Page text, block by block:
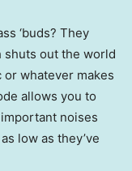
‘buds? They
shuts out the world
whatever makes
allows you to
noises
low as they’ve